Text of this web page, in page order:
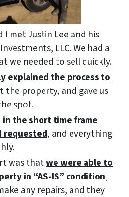
I met Justin Lee and his
LLC. We had a
we needed to sell quickly.
explained the process to
the property, and gave us
spot.
in the short time frame
requested, and everything
was thatwe were able to
in “AS-IS” condition,
any repairs, and they